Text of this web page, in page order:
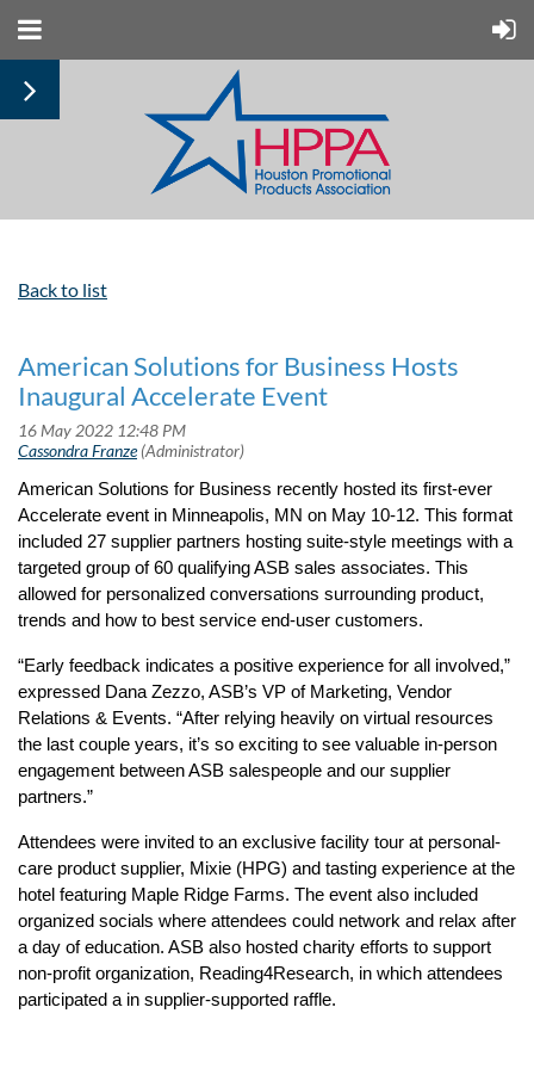
Back to list
American Solutions for Business Hosts
Inaugural Accelerate Event
American Solutions for Business recently hosted its first-ever
Accelerate event in Minneapolis, MN on May 10-12. This format
included 27 supplier partners hosting suite-style meetings with a
targeted group of 60 qualifying ASB sales associates. This
allowed for personalized conversations surrounding product,
trends and how to best service end-user customers.
“Early feedback indicates a positive experience for all involved,”
expressed Dana Zezzo, ASB’s VP of Marketing, Vendor
Relations & Events. “After relying heavily on virtual resources
the last couple years, it’s so exciting to see valuable in-person
engagement between ASB salespeople and our supplier
partners.”
Attendees were invited to an exclusive facility tour at personal-
care product supplier, Mixie (HPG) and tasting experience at the
hotel featuring Maple Ridge Farms. The event also included
organized socials where attendees could network and relax after
a day of education. ASB also hosted charity efforts to support
non-profit organization, Reading4Research, in which attendees
participated a in supplier-supported raffle.